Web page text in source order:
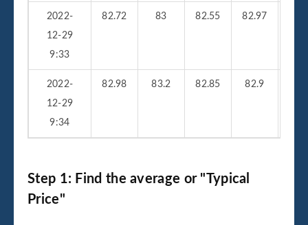
2022-
12-29
9:33
82.72 83 82.55 82.97
2022-
12-29
9:34
82.98 83.2 82.85 82.9
Step 1: Find the average or "Typical
Price"